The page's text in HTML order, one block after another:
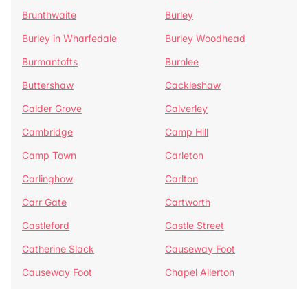
Brunthwaite
Burley
Burley in Wharfedale
Burley Woodhead
Burmantofts
Burnlee
Buttershaw
Cackleshaw
Calder Grove
Calverley
Cambridge
Camp Hill
Camp Town
Carleton
Carlinghow
Carlton
Carr Gate
Cartworth
Castleford
Castle Street
Catherine Slack
Causeway Foot
Causeway Foot
Chapel Allerton